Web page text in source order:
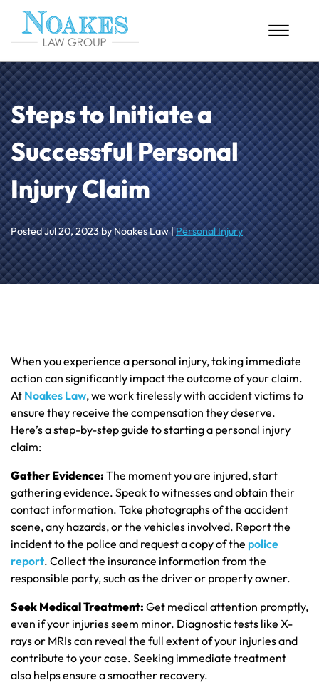
☰
HOME
ABOUT US
PERSONAL INJURY
MASS TORTS
CASE RESULTS
BLOG
CONTACT
Steps to Initiate a
Successful Personal
Injury Claim
PostedJul 20, 2023by Noakes Law |Personal Injury
When you experience a personal injury, taking immediate
action can significantly impact the outcome of your claim.
At Noakes Law, we work tirelessly with accident victims to
ensure they receive the compensation they deserve.
Here’s a step-by-step guide to starting a personal injury
claim:
Gather Evidence: The moment you are injured, start
gathering evidence. Speak to witnesses and obtain their
contact information. Take photographs of the accident
scene, any hazards, or the vehicles involved. Report the
incident to the police and request a copy of the police
report. Collect the insurance information from the
responsible party, such as the driver or property owner.
Seek Medical Treatment: Get medical attention promptly,
even if your injuries seem minor. Diagnostic tests like X-
rays or MRIs can reveal the full extent of your injuries and
contribute to your case. Seeking immediate treatment
also helps ensure a smoother recovery.